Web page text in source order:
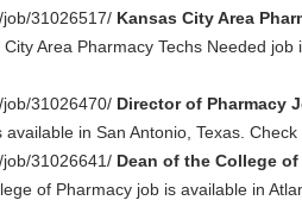
31026517/ Kansas City Area
City Area Pharmacy Techs Needed
31026470/ Director of Pharmacy
in San Antonio, Texas.
31026641/ Dean of the College
of Pharmacy job is available in